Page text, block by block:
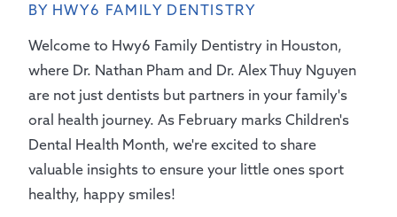
BY HWY6 FAMILY DENTISTRY
Welcome to Hwy6 Family Dentistry in Houston,
where Dr. Nathan Pham and Dr. Alex Thuy Nguyen
are not just dentists but partners in your family's
oral health journey. As February marks Children's
Dental Health Month, we're excited to share
valuable insights to ensure your little ones sport
healthy, happy smiles!